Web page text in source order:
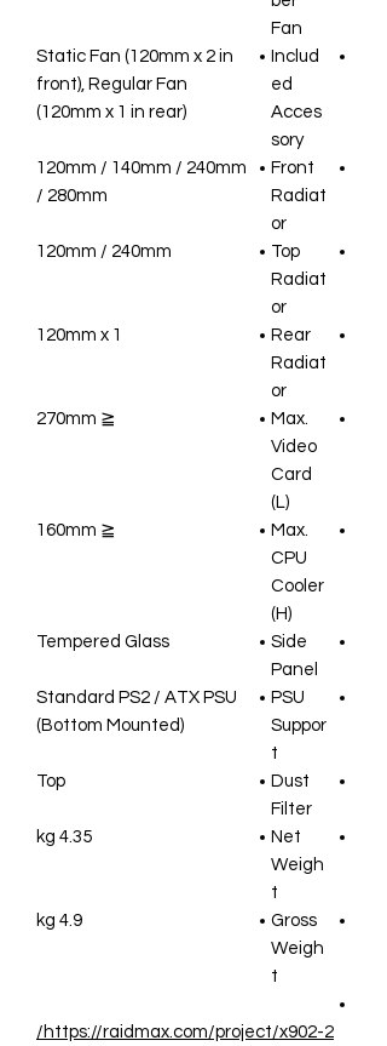
Fan
Includ
ed
Acces
sory
Static Fan (120mm x 2 in
front), Regular Fan
(120mm x 1 in rear)
Front
Radiat
or
120mm / 140mm / 240mm
/ 280mm
Top
Radiat
or
120mm / 240mm
Rear
Radiat
or
120mm x 1
Max.
Video
Card
(L)
≦ 270mm
Max.
CPU
Cooler
(H)
≦ 160mm
Side
Panel
Tempered Glass
PSU
Suppor
t
Standard PS2 / ATX PSU
(Bottom Mounted)
Dust
Filter
Top
Net
Weigh
t
4.35 kg
Gross
Weigh
t
4.9 kg
https://raidmax.com/project/x902-2/